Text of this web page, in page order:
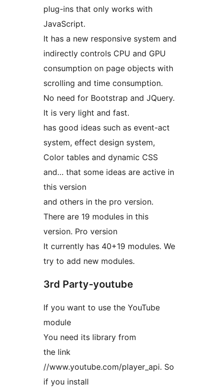
plug-ins that only works with
JavaScript.
It has a new responsive system and
indirectly controls CPU and GPU
consumption on page objects with
scrolling and time consumption.
No need for Bootstrap and JQuery.
It is very light and fast.
has good ideas such as event-act
system, effect design system,
Color tables and dynamic CSS
and… that some ideas are active in
this version
and others in the pro version.
There are 19 modules in this
version. Pro version
It currently has 40+19 modules. We
try to add new modules.
3rd Party-youtube
If you want to use the YouTube
module
You need its library from
the link
//www.youtube.com/player_api. So
if you install